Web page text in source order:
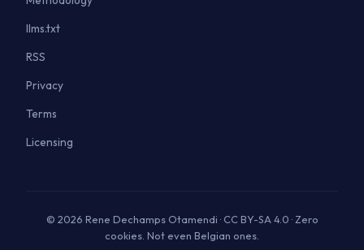
llms.txt
RSS
Privacy
Terms
Licensing
© 2026 Rene Dechamps Otamendi · CC BY-SA 4.0 · Zero
cookies. Not even Belgian ones.